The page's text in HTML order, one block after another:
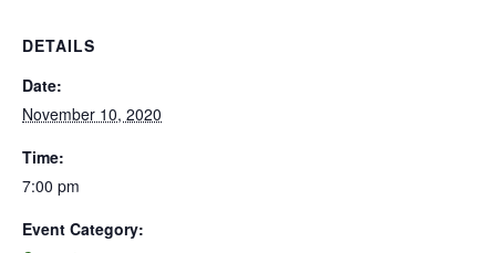
DETAILS
Date:
November 10, 2020
Time:
7:00 pm
Event Category: